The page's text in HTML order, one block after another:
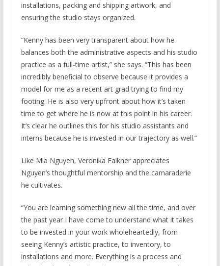
installations, packing and shipping artwork, and
ensuring the studio stays organized.
“Kenny has been very transparent about how he
balances both the administrative aspects and his studio
practice as a full-time artist,” she says. “This has been
incredibly beneficial to observe because it provides a
model for me as a recent art grad trying to find my
footing. He is also very upfront about how it’s taken
time to get where he is now at this point in his career.
It’s clear he outlines this for his studio assistants and
interns because he is invested in our trajectory as well.”
Like Mia Nguyen, Veronika Falkner appreciates
Nguyen’s thoughtful mentorship and the camaraderie
he cultivates.
“You are learning something new all the time, and over
the past year I have come to understand what it takes
to be invested in your work wholeheartedly, from
seeing Kenny’s artistic practice, to inventory, to
installations and more. Everything is a process and